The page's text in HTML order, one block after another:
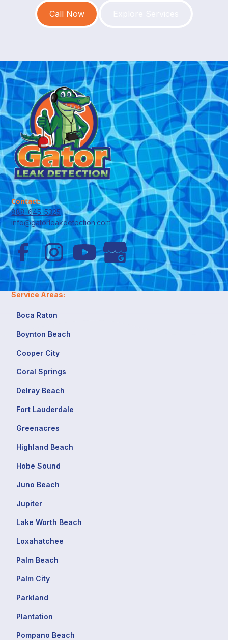
Call Now
Contact:
888-645-5325
info@gatorleakdetection.com
Service Areas:
Boca Raton
Boynton Beach
Cooper City
Coral Springs
Delray Beach
Fort Lauderdale
Greenacres
Highland Beach
Hobe Sound
Juno Beach
Jupiter
Lake Worth Beach
Loxahatchee
Palm Beach
Palm City
Parkland
Plantation
Pompano Beach